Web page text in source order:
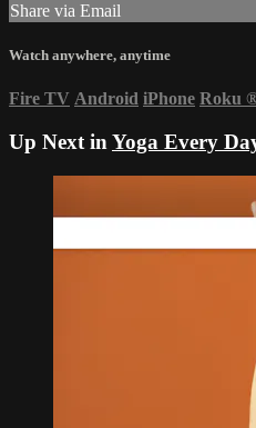
Share via Email
Watch anywhere, anytime
Fire TV Android iPhone Roku
Up Next in Yoga Every